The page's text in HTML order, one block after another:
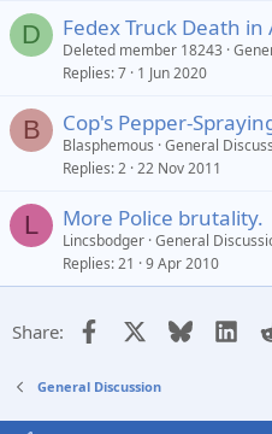
D Fedex Truck Death
Deleted member 18243
Replies 7 1 Jun 2020
B Cop's Pepper-
Blasphemous General
Replies 2 22 Nov 2011
L More Police brutality.
Lincsbodger General
Replies 21 9 Apr 2010
Share: Facebook Bluesky
General Discussion